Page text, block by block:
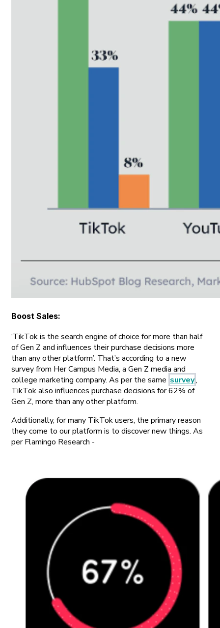
Boost Sales:
‘TikTok is the search engine of choice for more than half
of Gen Z and influences their purchase decisions more
than any other platform’. That’s according to a new
survey from Her Campus Media, a Gen Z media and
college marketing company. As per the same survey,
TikTok also influences purchase decisions for 62% of
Gen Z, more than any other platform.
Additionally, for many TikTok users, the primary reason
they come to our platform is to discover new things. As
per Flamingo Research -